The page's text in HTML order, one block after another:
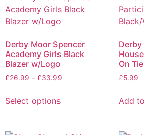
Derby Moor Spencer
Academy Girls Black
Blazer w/Logo
£26.99 – £33.99
Select options
On Tie
£5.99
Add